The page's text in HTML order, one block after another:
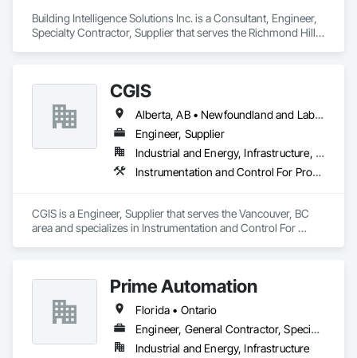
Building Intelligence Solutions Inc. is a Consultant, Engineer,
Specialty Contractor, Supplier that serves the Richmond Hill,
Design and Engineering, Water Detection and Alarm.
CGIS
Alberta, AB • Newfoundland and Labrador, NL • Québec, QC • Saskatoon, SK • British Columbia • Nova Scotia • Ontario
Engineer, Supplier
Industrial and Energy, Infrastructure, Institutional
Instrumentation and Control For Process Systems, Integrated Automation Actuators and Operators, Integrated Automation Control Valves, Marine Control Equipment, Mechanical Design and Engineering
CGIS is a Engineer, Supplier that serves the Vancouver, BC
area and specializes in Instrumentation and Control For
Prime Automation
Florida • Ontario
Engineer, General Contractor, Specialty Contractor
Industrial and Energy, Infrastructure